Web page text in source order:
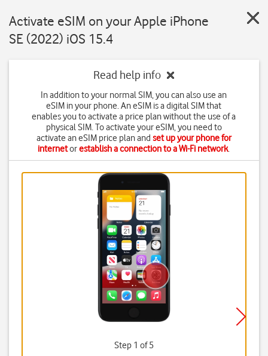
Activate eSIM on your Apple iPhone
SE (2022) iOS 15.4
Read help info
In addition to your normal SIM, you can also use an
eSIM in your phone. An eSIM is a digital SIM that
enables you to activate a price plan without the use of a
physical SIM. To activate your eSIM, you need to
activate an eSIM price plan and set up your phone for
internetorestablish a connection to a Wi-Fi network.
Step 1 of 5